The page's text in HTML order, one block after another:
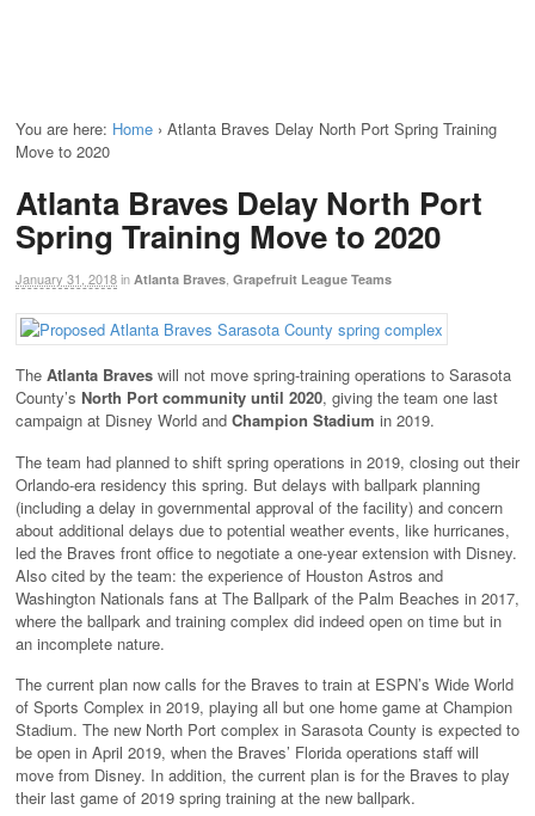
You are here: Home › Atlanta Braves Delay North Port Spring Training
Move to 2020
Atlanta Braves Delay North Port
Spring Training Move to 2020
January 31, 2018in Atlanta Braves Grapefruit League Teams
The Atlanta Braves will not move spring-training operations to Sarasota
County’s North Port community until 2020, giving the team one last
campaign at Disney World and Champion Stadium in 2019.
The team had planned to shift spring operations in 2019, closing out their
Orlando-era residency this spring. But delays with ballpark planning
(including a delay in governmental approval of the facility) and concern
about additional delays due to potential weather events, like hurricanes,
led the Braves front office to negotiate a one-year extension with Disney.
Also cited by the team: the experience of Houston Astros and
Washington Nationals fans at The Ballpark of the Palm Beaches in 2017,
where the ballpark and training complex did indeed open on time but in
an incomplete nature.
The current plan now calls for the Braves to train at ESPN’s Wide World
of Sports Complex in 2019, playing all but one home game at Champion
Stadium. The new North Port complex in Sarasota County is expected to
be open in April 2019, when the Braves’ Florida operations staff will
move from Disney. In addition, the current plan is for the Braves to play
their last game of 2019 spring training at the new ballpark.